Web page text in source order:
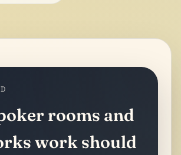
rooms and
work should